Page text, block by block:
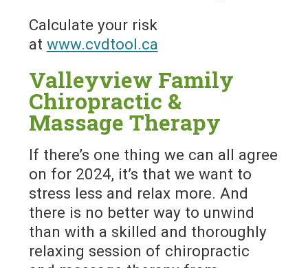
Calculate your risk
at www.cvdtool.ca
Valleyview Family
Chiropractic &
Massage Therapy
If there’s one thing we can all agree
on for 2024, it’s that we want to
stress less and relax more. And
there is no better way to unwind
than with a skilled and thoroughly
relaxing session of chiropractic